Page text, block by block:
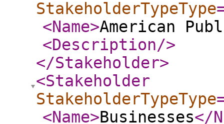
StakeholderTypeType
<Name>American
<Description/>
</Stakeholder>
<Stakeholder
StakeholderTypeType
<Name>Businesses</